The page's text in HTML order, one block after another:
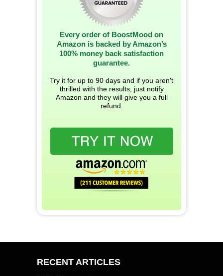
Every order of BoostMood on
Amazon is backed by Amazon’s
100% money back satisfaction
guarantee.
Try it for up to 90 days and if you aren't
thrilled with the results, just notify
Amazon and they will give you a full
refund.
RECENT ARTICLES